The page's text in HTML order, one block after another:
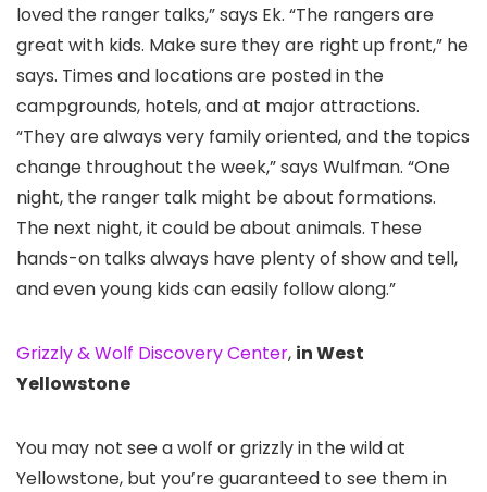
loved the ranger talks,” says Ek. “The rangers are
great with kids. Make sure they are right up front,” he
says. Times and locations are posted in the
campgrounds, hotels, and at major attractions.
“They are always very family oriented, and the topics
change throughout the week,” says Wulfman. “One
night, the ranger talk might be about formations.
The next night, it could be about animals. These
hands-on talks always have plenty of show and tell,
and even young kids can easily follow along.”
Grizzly & Wolf Discovery Center, in West
Yellowstone
You may not see a wolf or grizzly in the wild at
Yellowstone, but you’re guaranteed to see them in